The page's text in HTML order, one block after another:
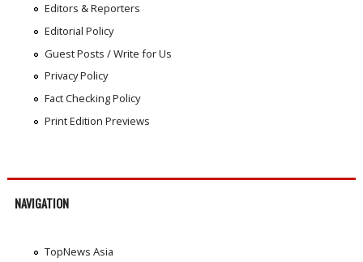
Editors & Reporters
Editorial Policy
Guest Posts / Write for Us
Privacy Policy
Fact Checking Policy
Print Edition Previews
NAVIGATION
TopNews Asia